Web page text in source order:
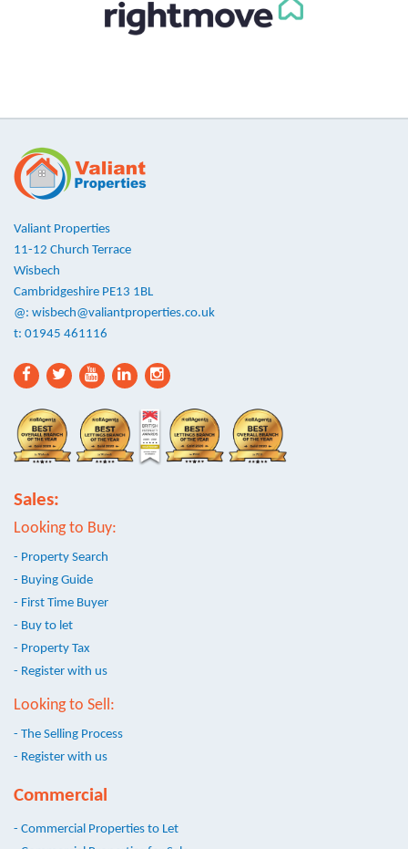
Valiant Properties
11-12 Church Terrace
Wisbech
Cambridgeshire PE13 1BL
@: wisbech@valiantproperties.co.uk
t: 01945 461116
Sales:
Looking to Buy:
- Property Search
- Buying Guide
- First Time Buyer
- Buy to let
- Property Tax
- Register with us
Looking to Sell:
- The Selling Process
- Register with us
Commercial
- Commercial Properties to Let